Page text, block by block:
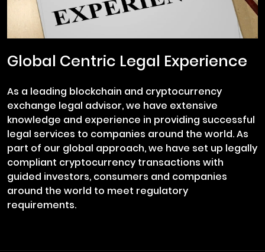
Global Centric Legal Experience
As a leading blockchain and cryptocurrency
exchange legal advisor, we have extensive
knowledge and experience in providing successful
legal services to companies around the world. As
part of our global approach, we have set up legally
compliant cryptocurrency transactions with
guided investors, consumers and companies
around the world to meet regulatory
requirements.